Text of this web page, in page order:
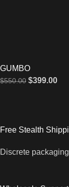
GUMBO
$550.00 $399.00
Free Stealth
Discrete